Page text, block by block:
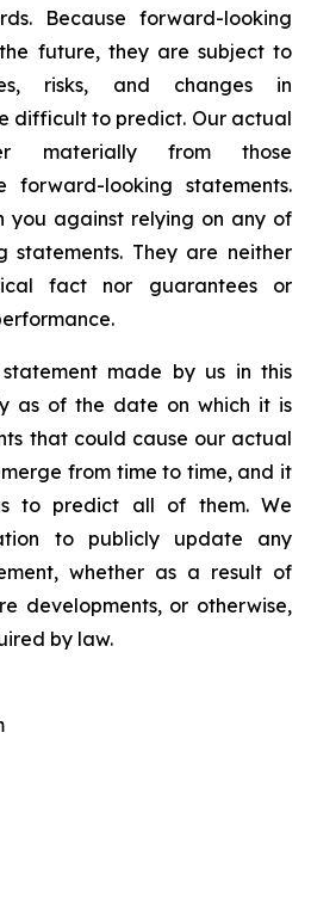
Because forward-looking
future, they are subject to
risks, and changes in
difficult to predict. Our actual
materially from those
forward-looking statements.
you against relying on any of
statements. They are neither
fact nor guarantees or
made by us in this
as of the date on which it is
that could cause our actual
from time to time, and it
to predict all of them. We
to publicly update any
whether as a result of
developments, or otherwise,
by law.